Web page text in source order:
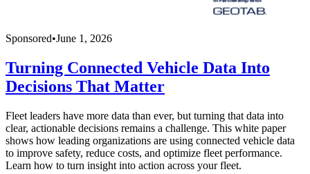
Sponsored•June 1, 2026
Turning Connected Vehicle Data Into
Decisions That Matter
Fleet leaders have more data than ever, but turning that data into
clear, actionable decisions remains a challenge. This white paper
shows how leading organizations are using connected vehicle data
to improve safety, reduce costs, and optimize fleet performance.
Learn how to turn insight into action across your fleet.